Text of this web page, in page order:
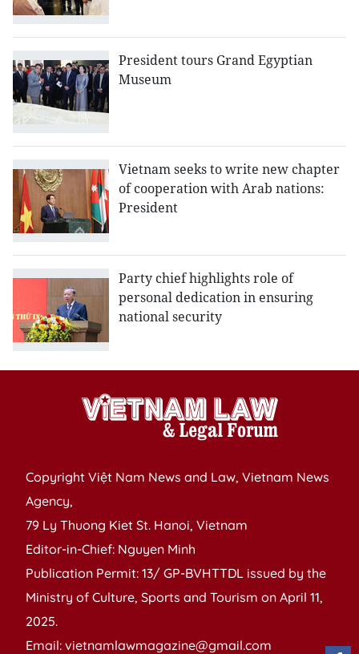
President tours Grand Egyptian
Museum
Vietnam seeks to write new chapter
of cooperation with Arab nations:
President
Party chief highlights role of
personal dedication in ensuring
national security
Copyright Việt Nam News and Law, Vietnam News
Agency,
79 Ly Thuong Kiet St. Hanoi, Vietnam
Editor-in-Chief: Nguyen Minh
Publication Permit: 13/ GP-BVHTTDL issued by the
Ministry of Culture, Sports and Tourism on April 11,
2025.
Email: vietnamlawmagazine@gmail.com